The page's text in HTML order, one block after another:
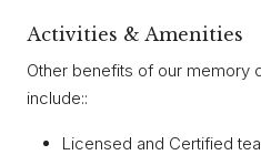
Activities & Amenities
Other benefits of our memory
include::
Licensed and Certified